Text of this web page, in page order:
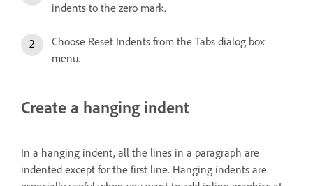
indents to the zero mark.
Choose Reset Indents from the Tabs dialog box
menu.
Create a hanging indent
In a hanging indent, all the lines in a paragraph are
indented except for the first line. Hanging indents are